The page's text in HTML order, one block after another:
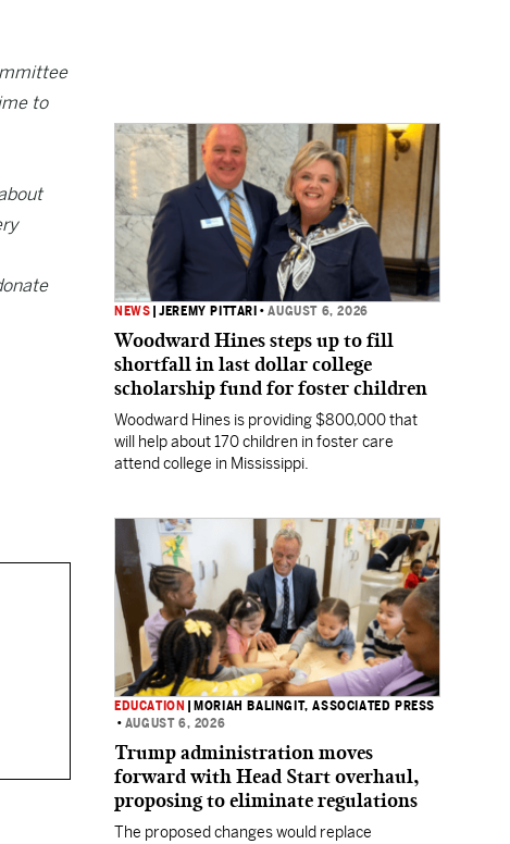
to
NEWS |JEREMY PITTARI •AUGUST 6, 2026
Woodward Hines steps up to fill
shortfall in last dollar college
scholarship fund for foster children
Woodward Hines is providing $800,000 that
will help about 170 children in foster care
attend college in Mississippi.
EDUCATION
MORIAH BALINGIT, ASSOCIATED PRESS
• AUGUST 6, 2026
Trump administration moves
forward with Head Start overhaul,
proposing to eliminate regulations
The proposed changes would replace